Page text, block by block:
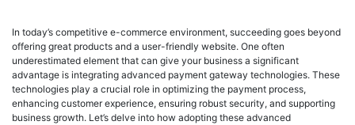
In today’s competitive e-commerce environment, succeeding goes beyond
offering great products and a user-friendly website. One often
underestimated element that can give your business a significant
advantage is integrating advanced payment gateway technologies. These
technologies play a crucial role in optimizing the payment process,
enhancing customer experience, ensuring robust security, and supporting
business growth. Let’s delve into how adopting these advanced